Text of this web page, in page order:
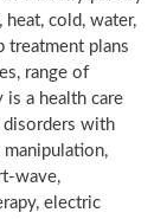
heat, cold, water,
treatment plans
range of
a health care
with
manipulation,
wave,
electric